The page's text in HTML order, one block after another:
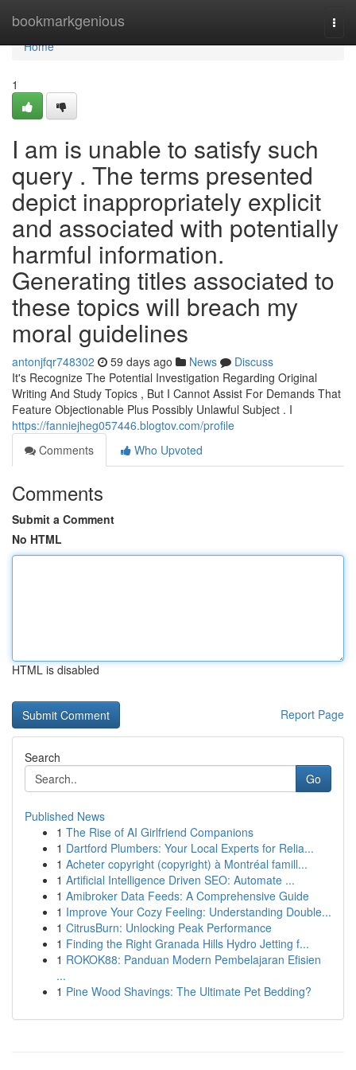
bookmarkgenious
Home
Home
1
I am is unable to satisfy such
query . The terms presented
depict inappropriately explicit
and associated with potentially
harmful information.
Generating titles associated to
these topics will breach my
moral guidelines
antonjfqr748302 59 days ago News
Discuss
It's Recognize The Potential Investigation Regarding Original
Writing And Study Topics , But I Cannot Assist For Demands That
Feature Objectionable Plus Possibly Unlawful Subject . I
https://fanniejheg057446.blogtov.com/profile
Comments
Who Upvoted
Comments
Submit a Comment
No HTML
HTML is disabled
Report Page
Search
Go
Published News
1 The Rise of AI Girlfriend Companions
1 Dartford Plumbers: Your Local Experts for Relia...
1 Acheter copyright (copyright) à Montréal famill...
1 Artificial Intelligence Driven SEO: Automate ...
1 Amibroker Data Feeds: A Comprehensive Guide
1 Improve Your Cozy Feeling: Understanding Double...
1 CitrusBurn: Unlocking Peak Performance
1 Finding the Right Granada Hills Hydro Jetting f...
1 ROKOK88: Panduan Modern Pembelajaran Efisien
...
1 Pine Wood Shavings: The Ultimate Pet Bedding?